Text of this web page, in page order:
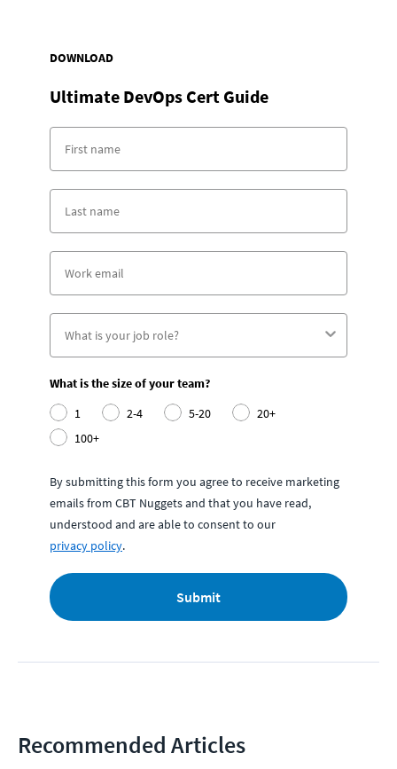
DOWNLOAD
Ultimate DevOps Cert Guide
What is the size of your team?
1
2-4 5-20
20+
100+
By submitting this form you agree to receive marketing
emails from CBT Nuggets and that you have read,
understood and are able to consent to our
privacy policy.
Submit
Recommended Articles